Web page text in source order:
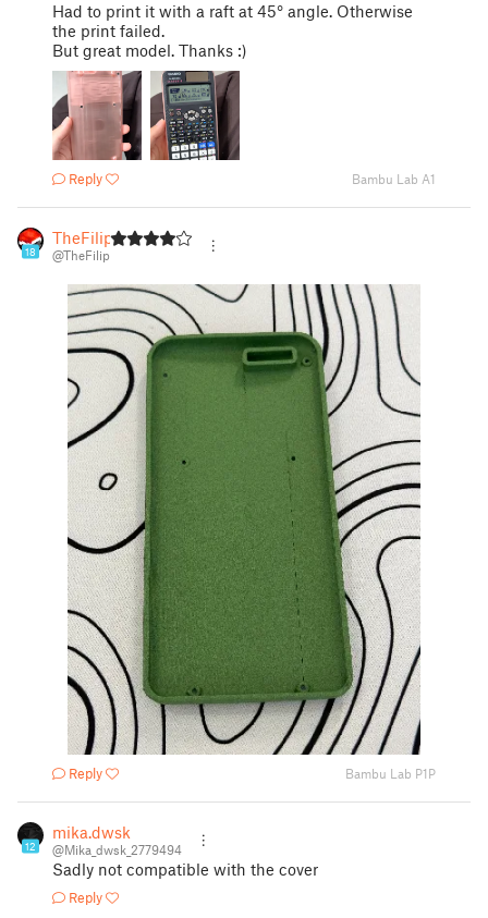
Had to print it with a raft at 45° angle. Otherwise
the print failed.
But great model. Thanks :)
Reply Bambu Lab A1
18
TheFilip
@TheFilip
Reply Bambu Lab P1P
12
mika.dwsk
@Mika_dwsk_2779494
Sadly not compatible with the cover
Reply